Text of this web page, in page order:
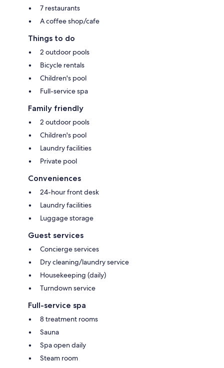
7 restaurants
A coffee shop/cafe
Things to do
2 outdoor pools
Bicycle rentals
Children's pool
Full-service spa
Family friendly
2 outdoor pools
Children's pool
Laundry facilities
Private pool
Conveniences
24-hour front desk
Laundry facilities
Luggage storage
Guest services
Concierge services
Dry cleaning/laundry service
Housekeeping (daily)
Turndown service
Full-service spa
8 treatment rooms
Sauna
Spa open daily
Steam room